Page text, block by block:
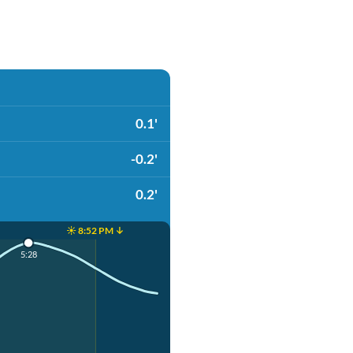
0.1'
-0.2'
0.2'
☀️ 8:52 PM ↓
5:28